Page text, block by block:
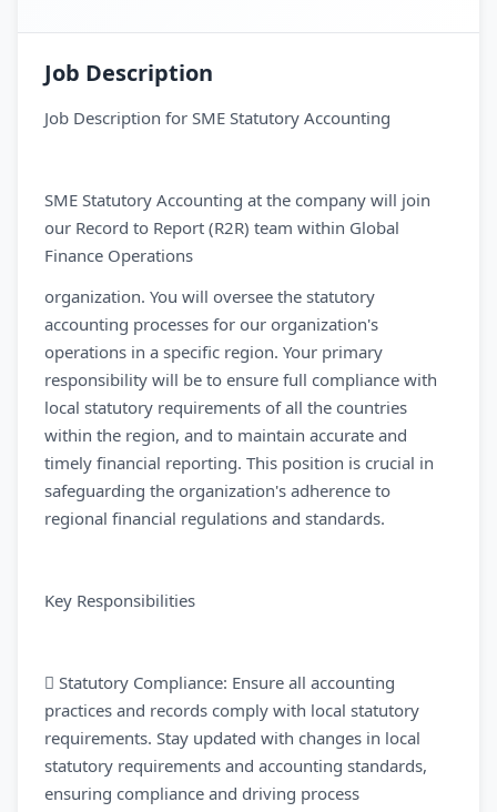
Job Description
Job Description for SME Statutory Accounting
SME Statutory Accounting at the company will join
our Record to Report (R2R) team within Global
Finance Operations
organization. You will oversee the statutory
accounting processes for our organization's
operations in a specific region. Your primary
responsibility will be to ensure full compliance with
local statutory requirements of all the countries
within the region, and to maintain accurate and
timely financial reporting. This position is crucial in
safeguarding the organization's adherence to
regional financial regulations and standards.
Key Responsibilities
 Statutory Compliance: Ensure all accounting
practices and records comply with local statutory
requirements. Stay updated with changes in local
statutory requirements and accounting standards,
ensuring compliance and driving process